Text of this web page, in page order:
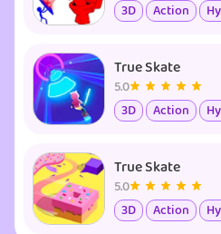
3D
Action
True Skate
5.0
3D
Action
True Skate
5.0
3D
Action